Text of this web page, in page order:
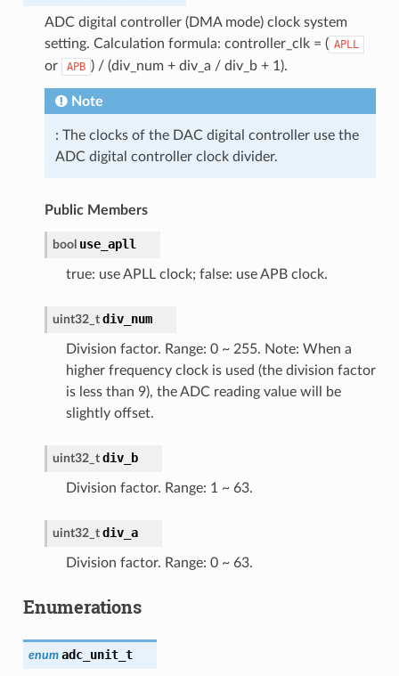
ADC digital controller (DMA mode) clock system
setting. Calculation formula: controller_clk = ( APLL
or APB ) / (div_num + div_a / div_b + 1).
Note
: The clocks of the DAC digital controller use the
ADC digital controller clock divider.
Public Members
bool use_apll
true: use APLL clock; false: use APB clock.
uint32_t div_num
Division factor. Range: 0 ~ 255. Note: When a
higher frequency clock is used (the division factor
is less than 9), the ADC reading value will be
slightly offset.
uint32_t div_b
Division factor. Range: 1 ~ 63.
uint32_t div_a
Division factor. Range: 0 ~ 63.
Enumerations
enum adc_unit_t